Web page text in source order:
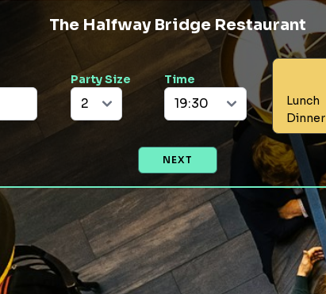
The Halfway Bridge Restaurant
Party Size Time
Lunch
Dinner
NEXT